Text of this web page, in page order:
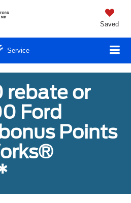
Saved
Service
rebate or
Ford
Points